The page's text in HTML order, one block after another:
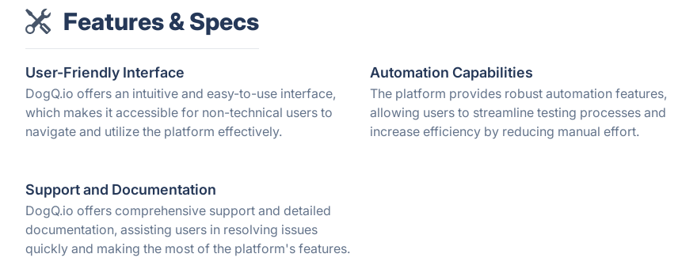
Features & Specs
User-Friendly Interface
DogQ.io offers an intuitive and easy-to-use interface,
which makes it accessible for non-technical users to
navigate and utilize the platform effectively.
Automation Capabilities
The platform provides robust automation features,
allowing users to streamline testing processes and
increase efficiency by reducing manual effort.
Support and Documentation
DogQ.io offers comprehensive support and detailed
documentation, assisting users in resolving issues
quickly and making the most of the platform's features.